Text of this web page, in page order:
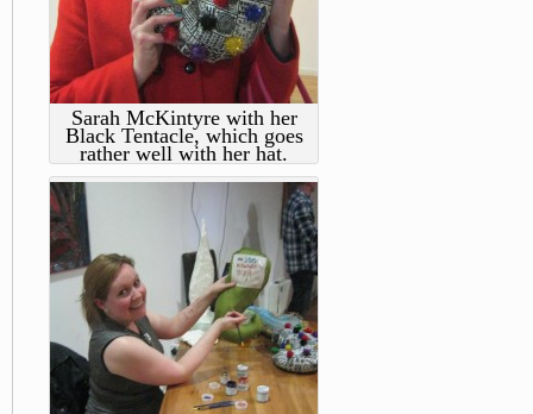
Sarah McKintyre with her
Black Tentacle, which goes
rather well with her hat.